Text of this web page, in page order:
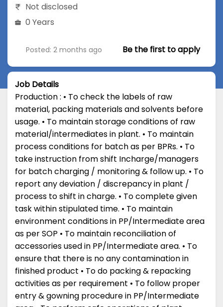
Not disclosed
0 Years
Posted: 2 months ago Be the first to apply
Job Details
Production : • To check the labels of raw
material, packing materials and solvents before
usage. • To maintain storage conditions of raw
material/intermediates in plant. • To maintain
process conditions for batch as per BPRs. • To
take instruction from shift Incharge/managers
for batch charging / monitoring & follow up. • To
report any deviation / discrepancy in plant /
process to shift in charge. • To complete given
task within stipulated time. • To maintain
environment conditions in PP/Intermediate area
as per SOP • To maintain reconciliation of
accessories used in PP/Intermediate area. • To
ensure that there is no any contamination in
finished product • To do packing & repacking
activities as per requirement • To follow proper
entry & gowning procedure in PP/Intermediate